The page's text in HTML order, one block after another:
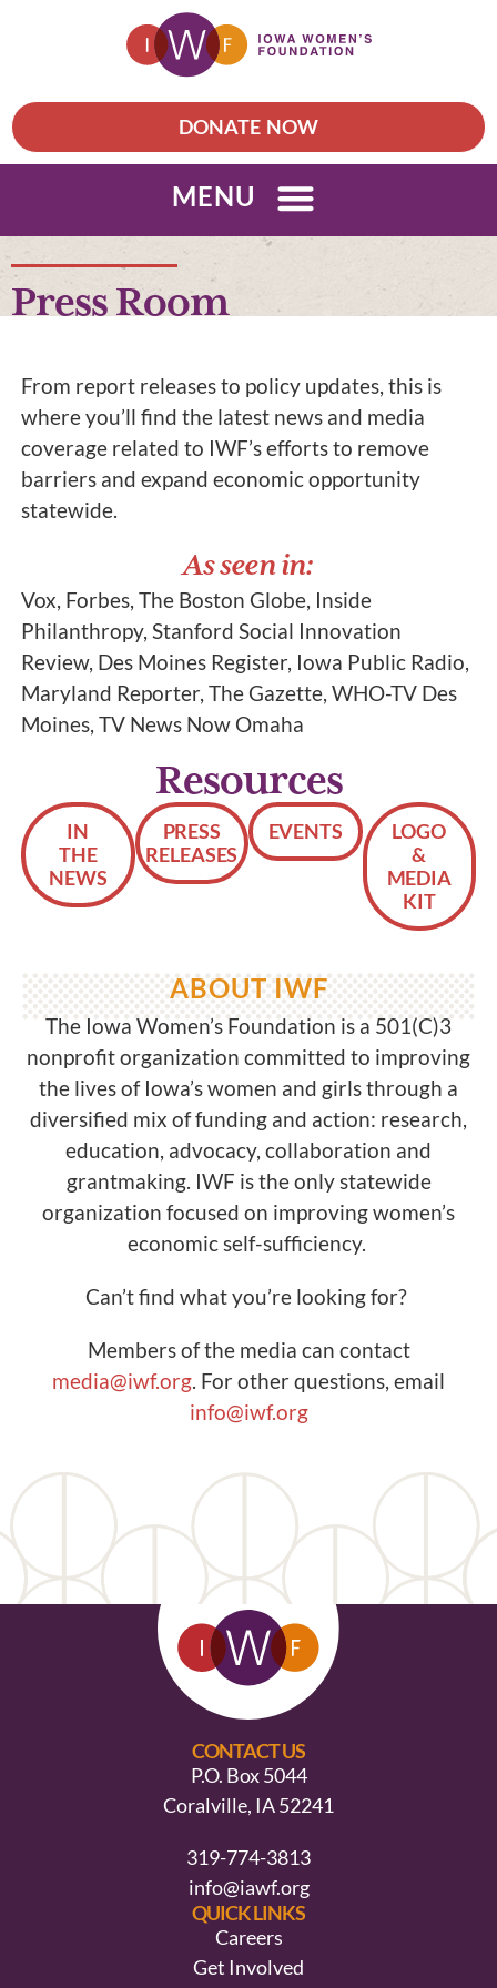
DONATE NOW
MENU
Press Room
From report releases to policy updates, this is
where you’ll find the latest news and media
coverage related to IWF’s efforts to remove
barriers and expand economic opportunity
statewide.
As seen in:
Vox, Forbes, The Boston Globe, Inside
Philanthropy, Stanford Social Innovation
Review, Des Moines Register, Iowa Public Radio,
Maryland Reporter, The Gazette, WHO-TV Des
Moines, TV News Now Omaha
Resources
IN
THE
NEWS
PRESS
RELEASES
EVENTS
LOGO
&
MEDIA
KIT
ABOUT IWF
The Iowa Women’s Foundation is a 501(C)3
nonprofit organization committed to improving
the lives of Iowa’s women and girls through a
diversified mix of funding and action: research,
education, advocacy, collaboration and
grantmaking. IWF is the only statewide
organization focused on improving women’s
economic self-sufficiency.
Can’t find what you’re looking for?
Members of the media can contact
media@iwf.org. For other questions, email
info@iwf.org
CONTACT US
P.O. Box 5044
Coralville, IA 52241
319-774-3813
info@iawf.org
QUICK LINKS
Careers
Get Involved